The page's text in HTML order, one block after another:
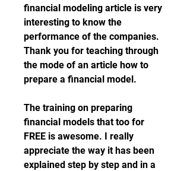
financial modeling article is very
interesting to know the
performance of the companies.
Thank you for teaching through
the mode of an article how to
prepare a financial model.
The training on preparing
financial models that too for
FREE is awesome. I really
appreciate the way it has been
explained step by step and in a